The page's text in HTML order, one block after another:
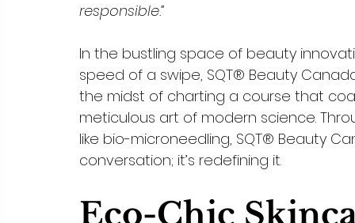
responsible.”
In the bustling space of beauty
speed of a swipe, SQT® Beauty
the midst of charting a course that
meticulous art of modern science.
like bio-microneedling, SQT® Beauty
conversation; it’s redefining it.
Eco-Chic